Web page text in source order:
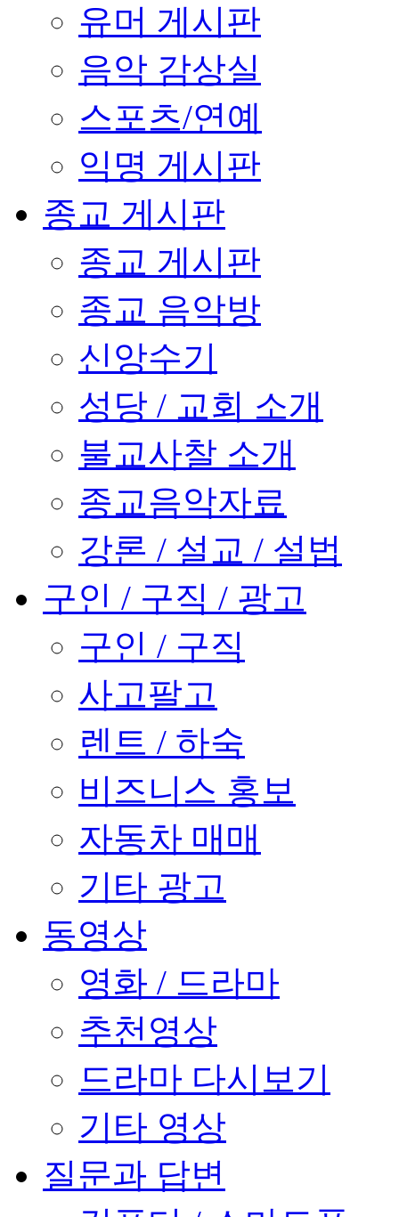
유머 게시판
음악 감상실
스포츠/연예
익명 게시판
종교 게시판
종교 게시판
종교 음악방
신앙수기
성당 / 교회 소개
불교사찰 소개
종교음악자료
강론 / 설교 / 설법
구인 / 구직 / 광고
구인 / 구직
사고팔고
렌트 / 하숙
비즈니스 홍보
자동차 매매
기타 광고
동영상
영화 / 드라마
추천영상
드라마 다시보기
기타 영상
질문과 답변